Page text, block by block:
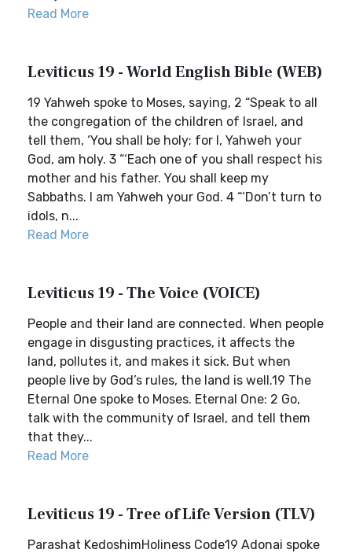
Read More
Leviticus 19 - World English Bible (WEB)
19 Yahweh spoke to Moses, saying, 2 “Speak to all
the congregation of the children of Israel, and
tell them, ‘You shall be holy; for I, Yahweh your
God, am holy. 3 “‘Each one of you shall respect his
mother and his father. You shall keep my
Sabbaths. I am Yahweh your God. 4 “‘Don’t turn to
idols, n...
Read More
Leviticus 19 - The Voice (VOICE)
People and their land are connected. When people
engage in disgusting practices, it affects the
land, pollutes it, and makes it sick. But when
people live by God’s rules, the land is well.19 The
Eternal One spoke to Moses. Eternal One: 2 Go,
talk with the community of Israel, and tell them
that they...
Read More
Leviticus 19 - Tree of Life Version (TLV)
Parashat KedoshimHoliness Code19 Adonai spoke